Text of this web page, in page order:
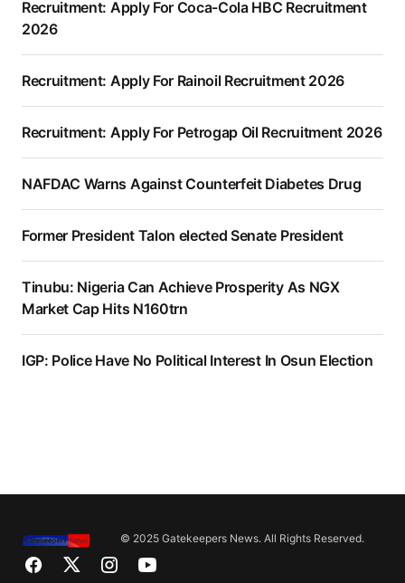
Recruitment: Apply For Coca-Cola HBC Recruitment
2026
Recruitment: Apply For Rainoil Recruitment 2026
Recruitment: Apply For Petrogap Oil Recruitment 2026
NAFDAC Warns Against Counterfeit Diabetes Drug
Former President Talon elected Senate President
Tinubu: Nigeria Can Achieve Prosperity As NGX
Market Cap Hits N160trn
IGP: Police Have No Political Interest In Osun Election
© 2025 Gatekeepers News. All Rights Reserved.